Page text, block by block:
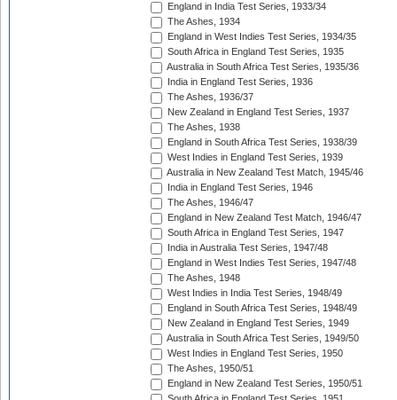
England in India Test Series, 1933/34
The Ashes, 1934
England in West Indies Test Series, 1934/35
South Africa in England Test Series, 1935
Australia in South Africa Test Series, 1935/36
India in England Test Series, 1936
The Ashes, 1936/37
New Zealand in England Test Series, 1937
The Ashes, 1938
England in South Africa Test Series, 1938/39
West Indies in England Test Series, 1939
Australia in New Zealand Test Match, 1945/46
India in England Test Series, 1946
The Ashes, 1946/47
England in New Zealand Test Match, 1946/47
South Africa in England Test Series, 1947
India in Australia Test Series, 1947/48
England in West Indies Test Series, 1947/48
The Ashes, 1948
West Indies in India Test Series, 1948/49
England in South Africa Test Series, 1948/49
New Zealand in England Test Series, 1949
Australia in South Africa Test Series, 1949/50
West Indies in England Test Series, 1950
The Ashes, 1950/51
England in New Zealand Test Series, 1950/51